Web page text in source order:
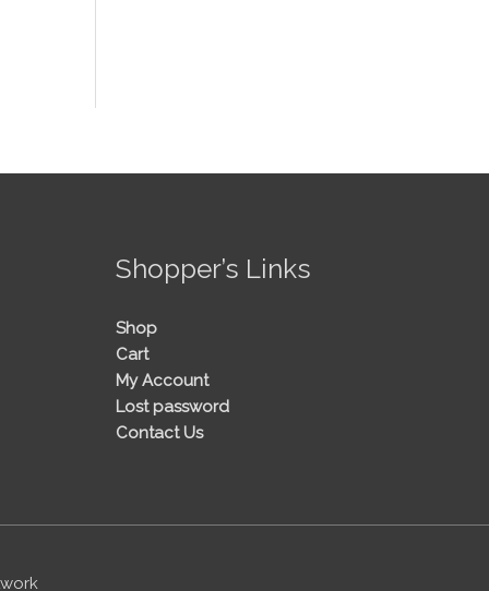
Shopper’s Links
Shop
Cart
My Account
Lost password
Contact Us